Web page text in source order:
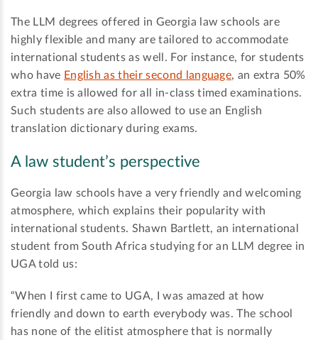
The LLM degrees offered in Georgia law schools are
highly flexible and many are tailored to accommodate
international students as well. For instance, for students
who have English as their second language, an extra 50%
extra time is allowed for all in-class timed examinations.
Such students are also allowed to use an English
translation dictionary during exams.
A law student’s perspective
Georgia law schools have a very friendly and welcoming
atmosphere, which explains their popularity with
international students. Shawn Bartlett, an international
student from South Africa studying for an LLM degree in
UGA told us:
“When I first came to UGA, I was amazed at how
friendly and down to earth everybody was. The school
has none of the elitist atmosphere that is normally